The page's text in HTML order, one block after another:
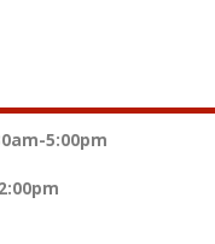
5:00pm